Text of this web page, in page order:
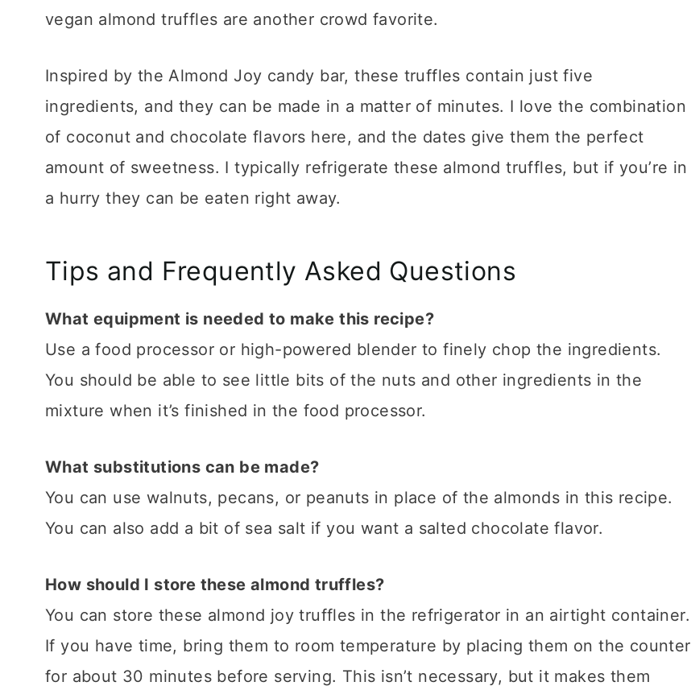
vegan almond truffles are another crowd favorite.
Inspired by the Almond Joy candy bar, these truffles contain just five
ingredients, and they can be made in a matter of minutes. I love the combination
of coconut and chocolate flavors here, and the dates give them the perfect
amount of sweetness. I typically refrigerate these almond truffles, but if you’re in
a hurry they can be eaten right away.
Tips and Frequently Asked Questions
What equipment is needed to make this recipe?
​Use a food processor or high-powered blender to finely chop the ingredients.
You should be able to see little bits of the nuts and other ingredients in the
mixture when it’s finished in the food processor.
What substitutions can be made?
You can use walnuts, pecans, or peanuts in place of the almonds in this recipe.
You can also add a bit of sea salt if you want a salted chocolate flavor.
How should I store these almond truffles?
You can store these almond joy truffles in the refrigerator in an airtight container.
If you have time, bring them to room temperature by placing them on the counter
for about 30 minutes before serving. This isn’t necessary, but it makes them